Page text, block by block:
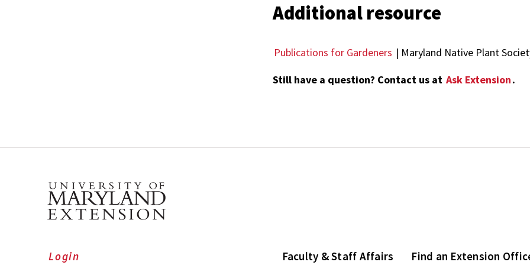
Additional resource
Publications for Gardeners | Maryland Native Plant
Still have a question? Contact us at Ask Extension.
Faculty & Staff Affairs Find an Extension
Login